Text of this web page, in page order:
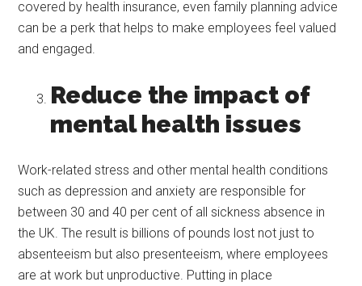
covered by health insurance, even family planning advice
can be a perk that helps to make employees feel valued
and engaged.
Reduce the impact of
mental health issues
Work-related stress and other mental health conditions
such as depression and anxiety are responsible for
between 30 and 40 per cent of all sickness absence in
the UK. The result is billions of pounds lost not just to
absenteeism but also presenteeism, where employees
are at work but unproductive. Putting in place